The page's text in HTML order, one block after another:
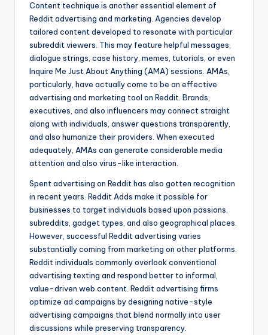
Content technique is another essential element of
Reddit advertising and marketing. Agencies develop
tailored content developed to resonate with particular
subreddit viewers. This may feature helpful messages,
dialogue strings, case history, memes, tutorials, or even
Inquire Me Just About Anything (AMA) sessions. AMAs,
particularly, have actually come to be an effective
advertising and marketing tool on Reddit. Brands,
executives, and also influencers may connect straight
along with individuals, answer questions transparently,
and also humanize their providers. When executed
adequately, AMAs can generate considerable media
attention and also virus-like interaction.
Spent advertising on Reddit has also gotten recognition
in recent years. Reddit Adds make it possible for
businesses to target individuals based upon passions,
subreddits, gadget types, and also geographical places.
However, successful Reddit advertising varies
substantially coming from marketing on other platforms.
Reddit individuals commonly overlook conventional
advertising texting and respond better to informal,
value-driven web content. Reddit advertising firms
optimize ad campaigns by designing native-style
advertising campaigns that blend normally into user
discussions while preserving transparency.